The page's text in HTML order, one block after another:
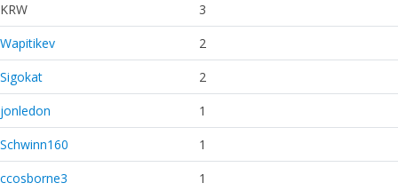
KRW
3
Wapitikev
2
Sigokat
2
jonledon
1
Schwinn160
1
ccosborne3
1